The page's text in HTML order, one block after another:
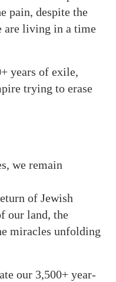
pain, despite the
are living in a time
years of exile,
trying to erase
we remain
of Jewish
our land, the
miracles unfolding
our 3,500+ year-